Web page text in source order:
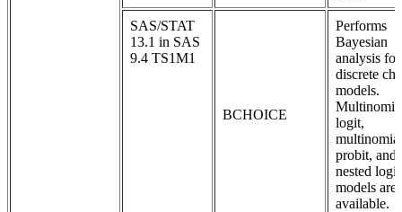
SAS/STAT
13.1 in SAS
9.4 TS1M1
BCHOICE
Performs
Bayesian
analysis for
discrete
models.
logit,
multinomial
probit, and
nested logit
models are
available.